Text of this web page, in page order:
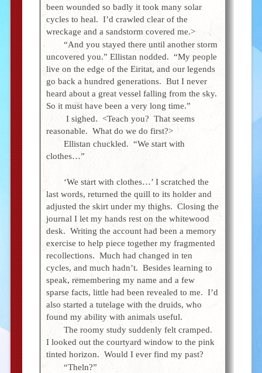
been wounded so badly it took many solar
cycles to heal. I’d crawled clear of the
wreckage and a sandstorm covered me.>
“And you stayed there until another storm
uncovered you.” Ellistan nodded. “My people
live on the edge of the Eiritat, and our legends
go back a hundred generations. But I never
heard about a great vessel falling from the sky.
So it must have been a very long time.”
I sighed. <Teach you? That seems
reasonable. What do we do first?>
Ellistan chuckled. “We start with
clothes…”
‘We start with clothes…’ I scratched the
last words, returned the quill to its holder and
adjusted the skirt under my thighs. Closing the
journal I let my hands rest on the whitewood
desk. Writing the account had been a memory
exercise to help piece together my fragmented
recollections. Much had changed in ten
cycles, and much hadn’t. Besides learning to
speak, remembering my name and a few
sparse facts, little had been revealed to me. I’d
also started a tutelage with the druids, who
found my ability with animals useful.
The roomy study suddenly felt cramped.
I looked out the courtyard window to the pink
tinted horizon. Would I ever find my past?
“Theln?”